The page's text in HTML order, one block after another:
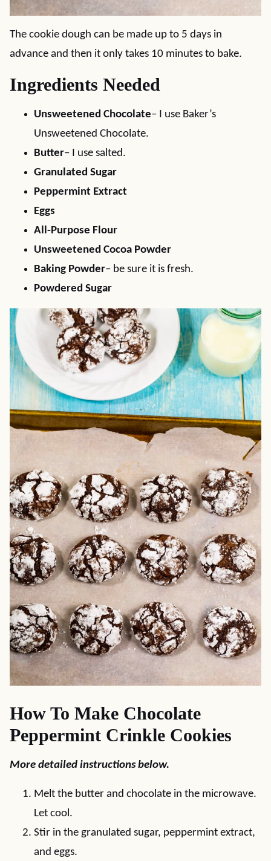
The cookie dough can be made up to 5 days in
advance and then it only takes 10 minutes to bake.
Ingredients Needed
Unsweetened Chocolate– I use Baker’s
Unsweetened Chocolate.
Butter– I use salted.
Granulated Sugar
Peppermint Extract
Eggs
All-Purpose Flour
Unsweetened Cocoa Powder
Baking Powder– be sure it is fresh.
Powdered Sugar
How To Make Chocolate
Peppermint Crinkle Cookies
More detailed instructions below.
Melt the butter and chocolate in the microwave.
Let cool.
Stir in the granulated sugar, peppermint extract,
and eggs.